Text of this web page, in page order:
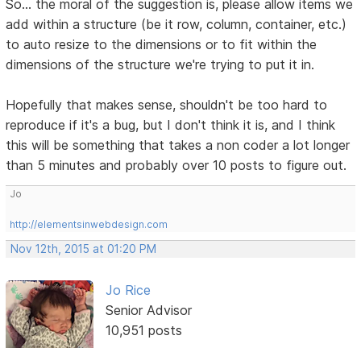
So... the moral of the suggestion is, please allow items we
add within a structure (be it row, column, container, etc.)
to auto resize to the dimensions or to fit within the
dimensions of the structure we're trying to put it in.
Hopefully that makes sense, shouldn't be too hard to
reproduce if it's a bug, but I don't think it is, and I think
this will be something that takes a non coder a lot longer
than 5 minutes and probably over 10 posts to figure out.
Jo
http://elementsinwebdesign.com
Nov 12th, 2015 at 01:20 PM
Jo Rice
Senior Advisor
10,951 posts